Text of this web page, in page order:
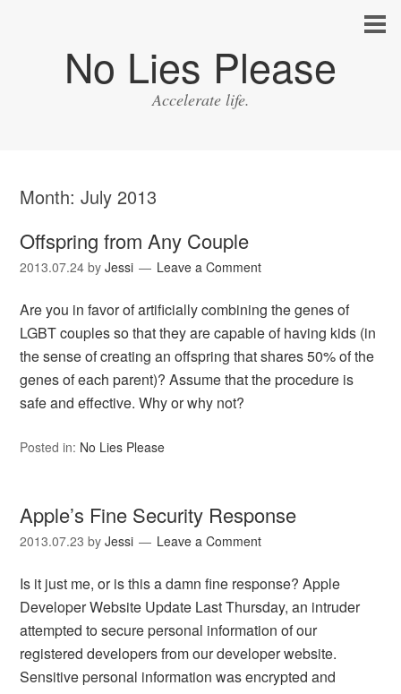
No Lies Please
Accelerate life.
Month:July 2013
Offspring from Any Couple
2013.07.24 byJessi Leave a Comment
Are you in favor of artificially combining the genes of
LGBT couples so that they are capable of having kids (in
the sense of creating an offspring that shares 50% of the
genes of each parent)? Assume that the procedure is
safe and effective. Why or why not?
Posted in: No Lies Please
Apple’s Fine Security Response
2013.07.23 byJessi Leave a Comment
Is it just me, or is this a damn fine response? Apple
Developer Website Update Last Thursday, an intruder
attempted to secure personal information of our
registered developers from our developer website.
Sensitive personal information was encrypted and